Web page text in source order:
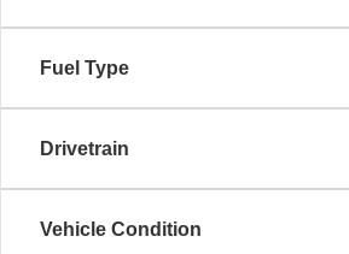
Fuel Type
Drivetrain
Vehicle Condition